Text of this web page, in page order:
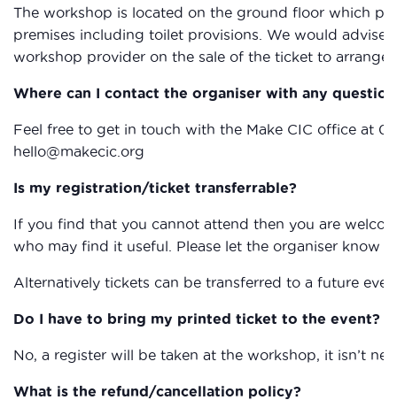
The workshop is located on the ground floor which
premises including toilet provisions. We would advise
workshop provider on the sale of the ticket to arrange
Where can I contact the organiser with any
Feel free to get in touch with the Make CIC office at
hello@makecic.org
Is my registration/ticket transferrable?
If you find that you cannot attend then you are
who may find it useful. Please let the organiser know
Alternatively tickets can be transferred to a future
Do I have to bring my printed ticket to the event?
No, a register will be taken at the workshop, it isn’t
What is the refund/cancellation policy?